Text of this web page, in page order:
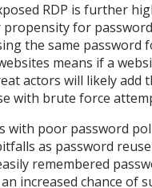
RDP is further
for
the same password
means if a
actors will likely add
with brute force
with poor password
as password
remembered
increased chance of